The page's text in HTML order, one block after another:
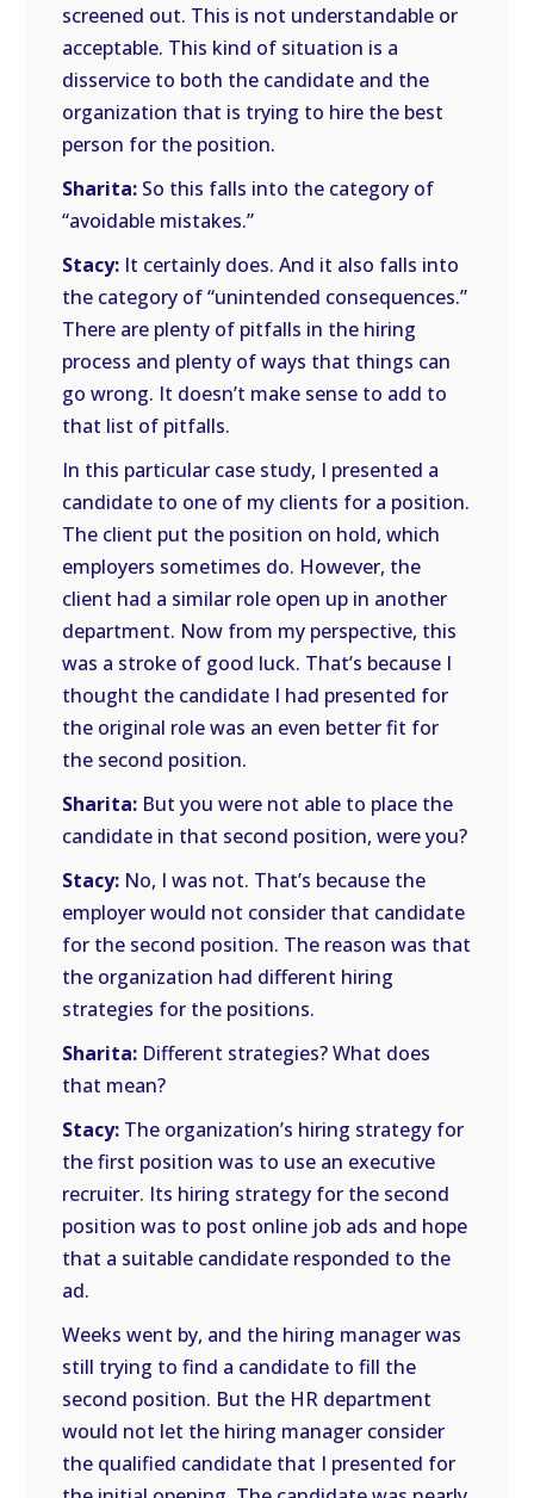
screened out. This is not understandable or
acceptable. This kind of situation is a
disservice to both the candidate and the
organization that is trying to hire the best
person for the position.
Sharita: So this falls into the category of
“avoidable mistakes.”
Stacy: It certainly does. And it also falls into
the category of “unintended consequences.”
There are plenty of pitfalls in the hiring
process and plenty of ways that things can
go wrong. It doesn’t make sense to add to
that list of pitfalls.
In this particular case study, I presented a
candidate to one of my clients for a position.
The client put the position on hold, which
employers sometimes do. However, the
client had a similar role open up in another
department. Now from my perspective, this
was a stroke of good luck. That’s because I
thought the candidate I had presented for
the original role was an even better fit for
the second position.
Sharita: But you were not able to place the
candidate in that second position, were you?
Stacy: No, I was not. That’s because the
employer would not consider that candidate
for the second position. The reason was that
the organization had different hiring
strategies for the positions.
Sharita: Different strategies? What does
that mean?
Stacy: The organization’s hiring strategy for
the first position was to use an executive
recruiter. Its hiring strategy for the second
position was to post online job ads and hope
that a suitable candidate responded to the
ad.
Weeks went by, and the hiring manager was
still trying to find a candidate to fill the
second position. But the HR department
would not let the hiring manager consider
the qualified candidate that I presented for